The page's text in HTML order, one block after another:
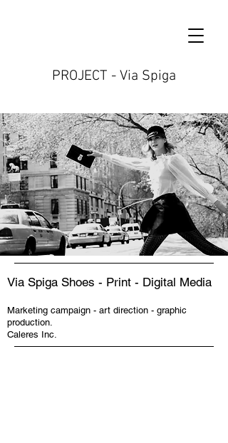
PROJECT - Via Spiga
Via Spiga Shoes - Print - Digital Media
Marketing campaign - art direction - graphic
production.
Caleres Inc.